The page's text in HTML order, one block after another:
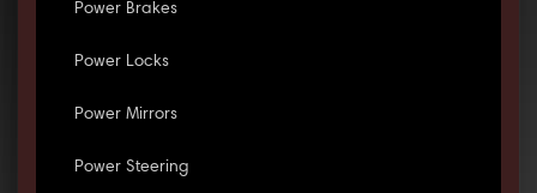
Power Brakes
Power Locks
Power Mirrors
Power Steering